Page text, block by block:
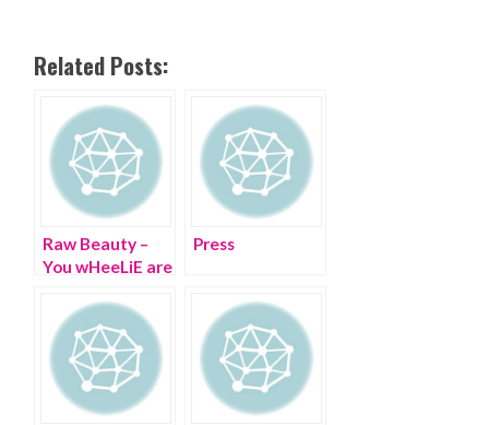
Related Posts:
Raw Beauty –
You wHeeLiE are
Press